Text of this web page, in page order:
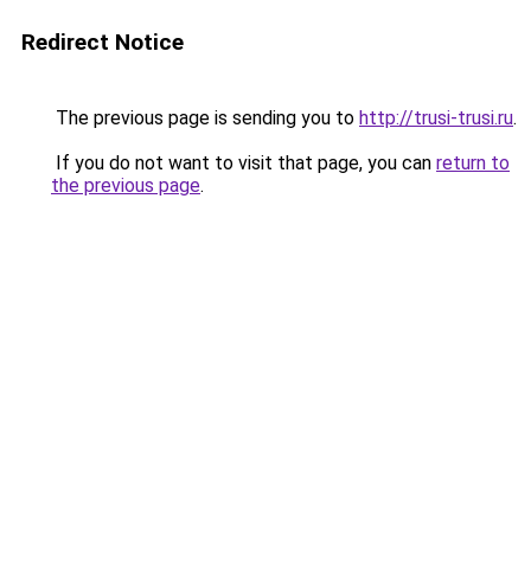
Redirect Notice
The previous page is sending you to http://trusi-trusi.ru.
If you do not want to visit that page, you can return to
the previous page.